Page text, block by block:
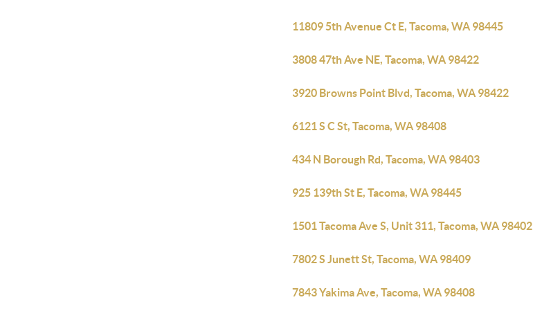
11809 5th Avenue Ct E, Tacoma, WA 98445
3808 47th Ave NE, Tacoma, WA 98422
3920 Browns Point Blvd, Tacoma, WA 98422
6121 S C St, Tacoma, WA 98408
434 N Borough Rd, Tacoma, WA 98403
925 139th St E, Tacoma, WA 98445
1501 Tacoma Ave S, Unit 311, Tacoma, WA 98402
7802 S Junett St, Tacoma, WA 98409
7843 Yakima Ave, Tacoma, WA 98408